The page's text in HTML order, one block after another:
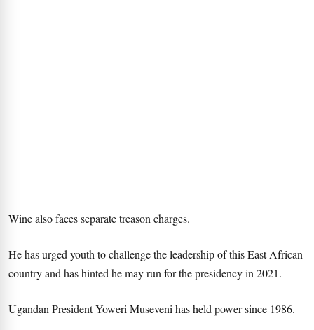
Wine also faces separate treason charges.
He has urged youth to challenge the leadership of this East African
country and has hinted he may run for the presidency in 2021.
Ugandan President Yoweri Museveni has held power since 1986.